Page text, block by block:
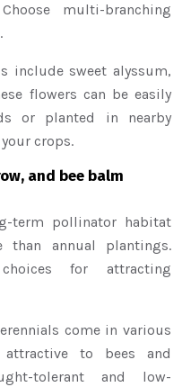
multi-branching
include sweet alyssum,
flowers can be easily
or planted in nearby
crops.
and bee balm
term pollinator habitat
than annual plantings.
for attracting
come in various
to bees and
tolerant and low-